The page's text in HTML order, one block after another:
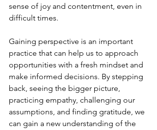
sense of joy and contentment, even in
difficult times.
Gaining perspective is an important
practice that can help us to approach
opportunities with a fresh mindset and
make informed decisions. By stepping
back, seeing the bigger picture,
practicing empathy, challenging our
assumptions, and finding gratitude, we
can gain a new understanding of the